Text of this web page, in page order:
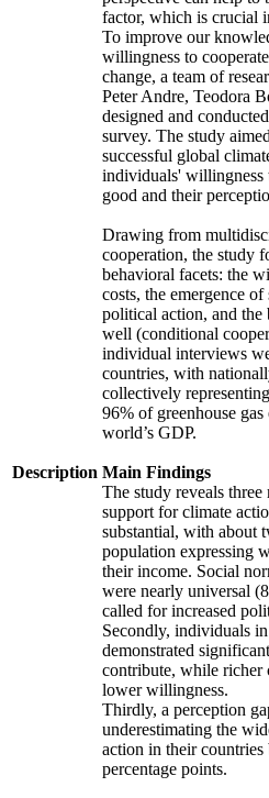
Description
factor, which is crucial
To improve our
willingness to
change, a team of
Peter Andre, Teodora
designed and
survey. The study
successful global
individuals' willingness
good and their
Drawing from
cooperation, the study
behavioral facets: the
costs, the emergence
political action, and the
well (conditional
individual interviews
countries, with
collectively
96% of greenhouse
world’s GDP.
Main Findings
The study reveals
support for climate
substantial, with about
population expressing
their income. Social
were nearly universal
called for increased
Secondly, individuals
demonstrated
contribute, while richer
lower willingness.
Thirdly, a perception
underestimating the
action in their countries
percentage points.